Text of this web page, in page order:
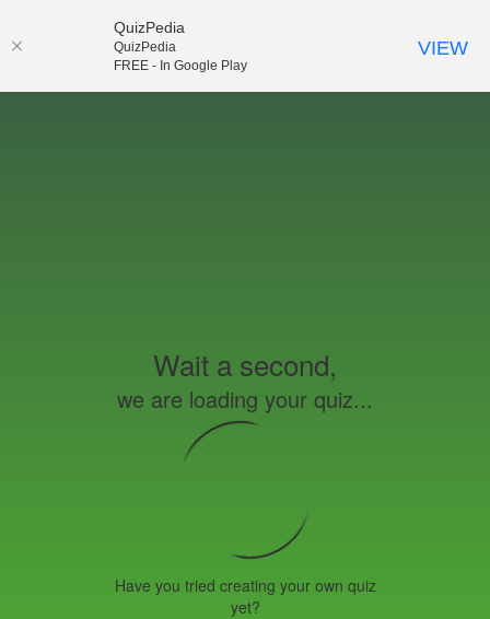
Wait a second,
we are loading your quiz...
Have you tried creating your own quiz
yet?
QuizPedia
QuizPedia
FREE - In Google Play
VIEW